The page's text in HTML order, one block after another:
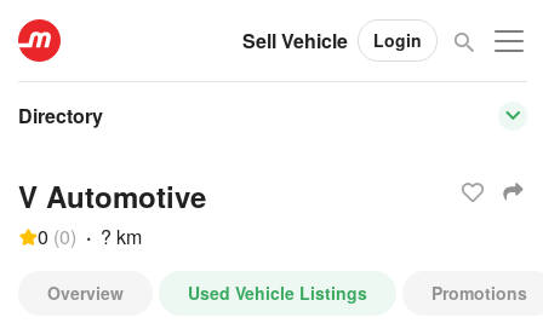
Sell Vehicle Login
Directory
V Automotive
0 (0) · ? km
Overview Used Vehicle Listings Promotions